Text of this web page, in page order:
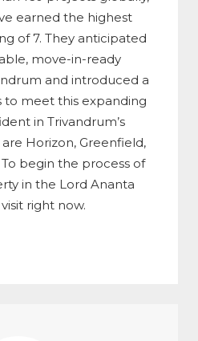
earned the highest
of 7. They anticipated
move-in-ready
and introduced a
meet this expanding
in Trivandrum’s
Horizon, Greenfield,
begin the process of
in the Lord Ananta
right now.